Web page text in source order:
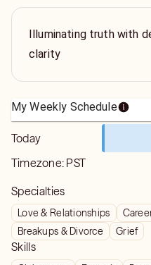
Illuminating truth with
clarity
My Weekly Schedule
Today
Timezone: PST
Specialties
Love & Relationships
Breakups & Divorce
Grief
Skills